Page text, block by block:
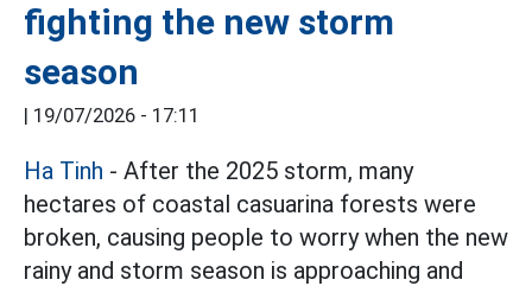
fighting the new storm
season
| 19/07/2026 - 17:11
Ha Tinh - After the 2025 storm, many
hectares of coastal casuarina forests were
broken, causing people to worry when the new
rainy and storm season is approaching and